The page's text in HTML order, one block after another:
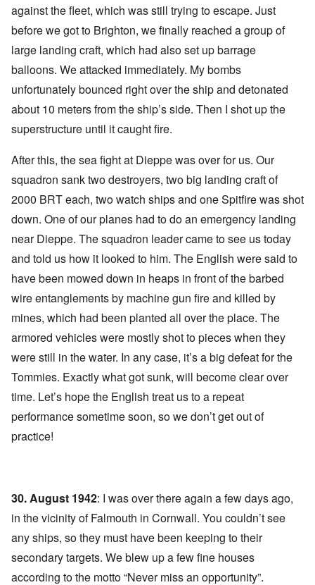
against the fleet, which was still trying to escape. Just
before we got to Brighton, we finally reached a group of
large landing craft, which had also set up barrage
balloons. We attacked immediately. My bombs
unfortunately bounced right over the ship and detonated
about 10 meters from the ship’s side. Then I shot up the
superstructure until it caught fire.
After this, the sea fight at Dieppe was over for us. Our
squadron sank two destroyers, two big landing craft of
2000 BRT each, two watch ships and one Spitfire was shot
down. One of our planes had to do an emergency landing
near Dieppe. The squadron leader came to see us today
and told us how it looked to him. The English were said to
have been mowed down in heaps in front of the barbed
wire entanglements by machine gun fire and killed by
mines, which had been planted all over the place. The
armored vehicles were mostly shot to pieces when they
were still in the water. In any case, it’s a big defeat for the
Tommies. Exactly what got sunk, will become clear over
time. Let’s hope the English treat us to a repeat
performance sometime soon, so we don’t get out of
practice!
30. August 1942: I was over there again a few days ago,
in the vicinity of Falmouth in Cornwall. You couldn’t see
any ships, so they must have been keeping to their
secondary targets. We blew up a few fine houses
according to the motto “Never miss an opportunity”.